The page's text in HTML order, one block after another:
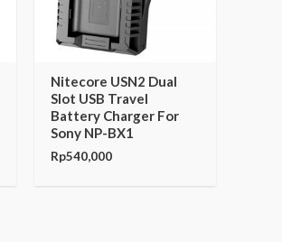
Nitecore USN2 Dual
Slot USB Travel
Battery Charger For
Sony NP-BX1
Rp540,000